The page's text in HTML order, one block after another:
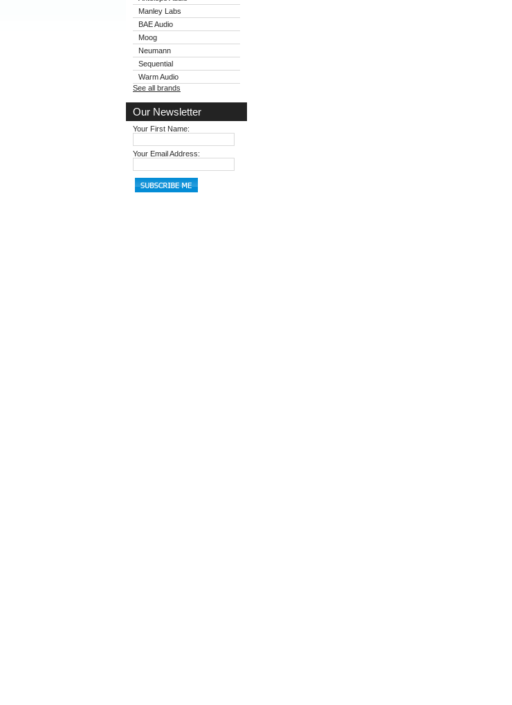
Manley Labs
BAE Audio
Moog
Neumann
Sequential
Warm Audio
See all brands
Our Newsletter
Your First Name:
Your Email Address: